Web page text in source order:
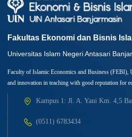
Fakultas Ekonomi dan Bisnis
Universitas Islam Negeri Antasari
Faculty of Islamic Economics and Business (FEBI),
and innovation in teaching with good reputation for
Kampus 1: Jl. A. Yani Km. 4,5
(0511) 6783434